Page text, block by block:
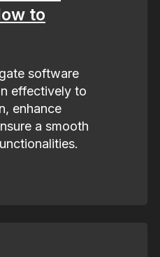
to
software
effectively to
enhance
a smooth